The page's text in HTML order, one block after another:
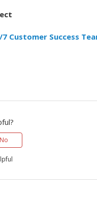
Customer Success
No